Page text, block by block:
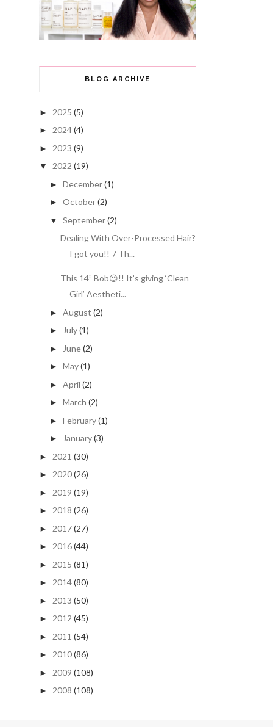
BLOG ARCHIVE
► 2025 (5)
► 2024(4)
► 2023 (9)
▼ 2022 (19)
► December(1)
► October(2)
▼ September(2)
Dealing With Over-Processed Hair?
I got you!! 7 Th...
This 14” Bob😍!! It’s giving ‘Clean
Girl’ Aestheti...
► August (2)
► July(1)
► June(2)
► May(1)
► April (2)
► March (2)
► February(1)
► January(3)
► 2021 (30)
► 2020(26)
► 2019 (19)
► 2018 (26)
► 2017(27)
► 2016(44)
► 2015 (81)
► 2014(80)
► 2013 (50)
► 2012 (45)
► 2011 (54)
► 2010(86)
► 2009 (108)
► 2008 (108)